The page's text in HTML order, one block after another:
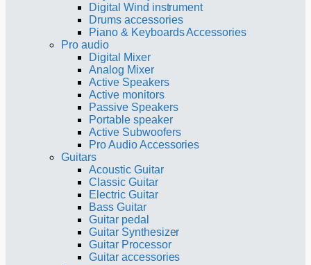
Digital Wind instrument
Drums accessories
Piano & Keyboards Accessories
Pro audio
Digital Mixer
Analog Mixer
Active Speakers
Active monitors
Passive Speakers
Portable speaker
Active Subwoofers
Pro Audio Accessories
Guitars
Acoustic Guitar
Classic Guitar
Electric Guitar
Bass Guitar
Guitar pedal
Guitar Synthesizer
Guitar Processor
Guitar accessories